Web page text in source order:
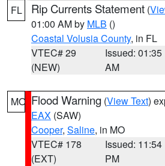
FL Rip Currents Statement (
01:00 AM by MLB ()
Coastal Volusia County, in FL
VTEC# 29
(NEW)
Issued: 01:35
AM
MO Flood Warning (View Text)
EAX (SAW)
Cooper, Saline, in MO
VTEC# 178
(EXT)
Issued: 11:54
PM